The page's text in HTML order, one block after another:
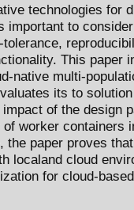
technologies for
important to
This paper
native multi-
its to
of the design
worker containers
the paper proves
localand cloud
for cloud-